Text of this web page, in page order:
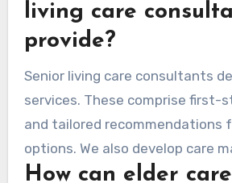
living care
provide?
Senior living care consultants
services. These comprise first-
and tailored recommendations
options. We also develop care
plans and provide ongoing
How can elder care